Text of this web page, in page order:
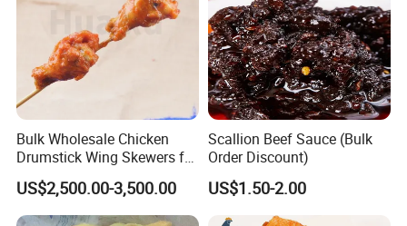
Bulk Wholesale Chicken
Drumstick Wing Skewers for
Restaurant Appetizers and
BBQ Business
US$2,500.00-3,500.00
Scallion Beef Sauce (Bulk
Order Discount)
US$1.50-2.00